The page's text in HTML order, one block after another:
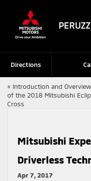
Directions
« Introduction and Overview
of the 2018 Mitsubishi
Cross
Mitsubishi
Driverless
Apr 7, 2017